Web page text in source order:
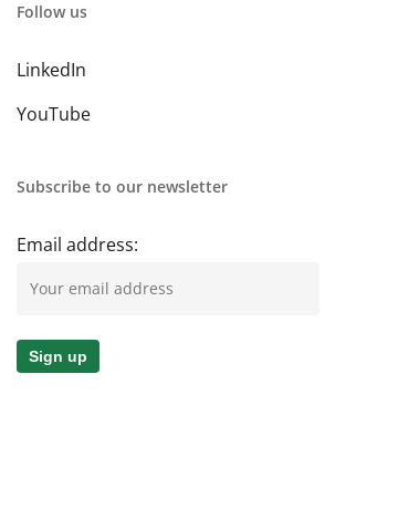
Follow us
LinkedIn
YouTube
Subscribe to our newsletter
Email address: